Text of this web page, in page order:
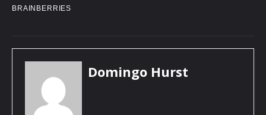
Domingo Hurst